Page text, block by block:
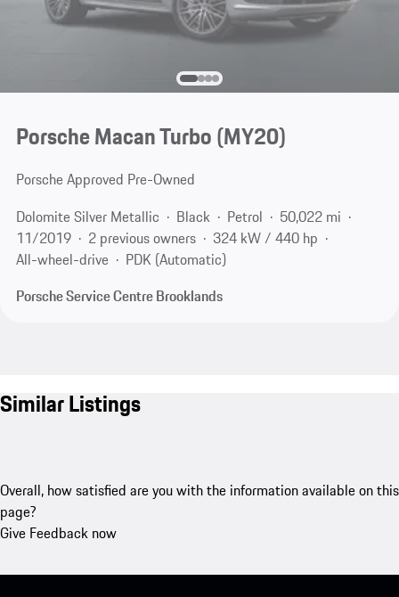
Porsche Macan Turbo (MY20)
Porsche Approved Pre-Owned
Dolomite Silver Metallic
Black Petrol
50,022 mi
11/2019
2 previous owners
324 kW / 440 hp
All-wheel-drive
PDK (Automatic)
Porsche Service Centre Brooklands
Similar Listings
Overall, how satisfied are you with the information available on this
page?
Give Feedback now